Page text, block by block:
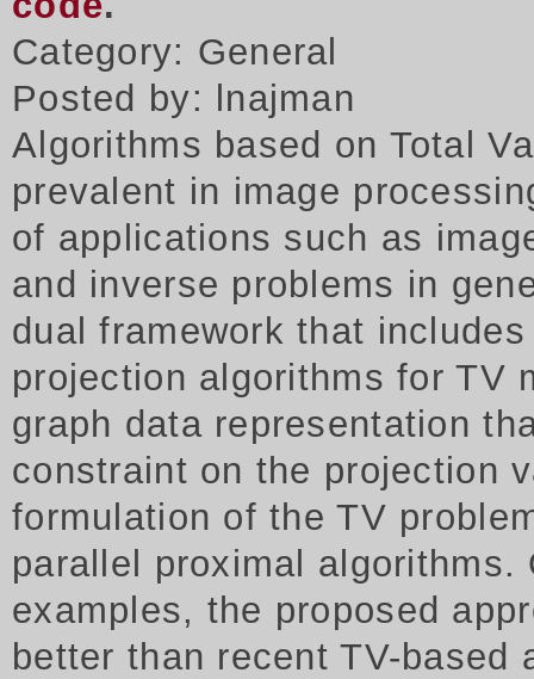
Category: General
Posted by: lnajman
Algorithms based on Total
prevalent in image
of applications such as
and inverse problems in
dual framework that
projection algorithms for TV
graph data representation
constraint on the projection
formulation of the TV
parallel proximal
examples, the proposed
better than recent TV-